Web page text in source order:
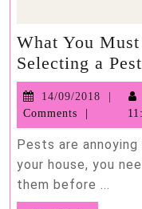
What You
Selecting a
14/09/2018
Comments
Pests are
your house, you
them before ...